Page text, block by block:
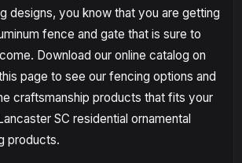
designs, you know that you are getting
fence and gate that is sure to
Download our online catalog on
page to see our fencing options and
craftsmanship products that fits your
SC residential ornamental
products.